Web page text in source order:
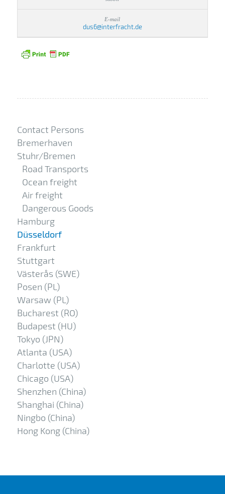
dus6@interfracht.de
Contact Persons
Bremerhaven
Stuhr/Bremen
Road Transports
Ocean freight
Air freight
Dangerous Goods
Hamburg
Düsseldorf
Frankfurt
Stuttgart
Västerås (SWE)
Posen (PL)
Warsaw (PL)
Bucharest (RO)
Budapest (HU)
Tokyo (JPN)
Atlanta (USA)
Charlotte (USA)
Chicago (USA)
Shenzhen (China)
Shanghai (China)
Ningbo (China)
Hong Kong (China)